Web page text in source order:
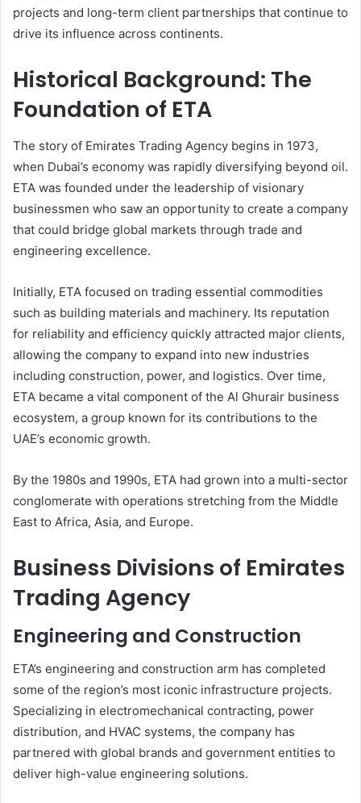
projects and long-term client partnerships that continue to
drive its influence across continents.
Historical Background: The
Foundation of ETA
The story of Emirates Trading Agency begins in 1973,
when Dubai’s economy was rapidly diversifying beyond oil.
ETA was founded under the leadership of visionary
businessmen who saw an opportunity to create a company
that could bridge global markets through trade and
engineering excellence.
Initially, ETA focused on trading essential commodities
such as building materials and machinery. Its reputation
for reliability and efficiency quickly attracted major clients,
allowing the company to expand into new industries
including construction, power, and logistics. Over time,
ETA became a vital component of the Al Ghurair business
ecosystem, a group known for its contributions to the
UAE’s economic growth.
By the 1980s and 1990s, ETA had grown into a multi-sector
conglomerate with operations stretching from the Middle
East to Africa, Asia, and Europe.
Business Divisions of Emirates
Trading Agency
Engineering and Construction
ETA’s engineering and construction arm has completed
some of the region’s most iconic infrastructure projects.
Specializing in electromechanical contracting, power
distribution, and HVAC systems, the company has
partnered with global brands and government entities to
deliver high-value engineering solutions.